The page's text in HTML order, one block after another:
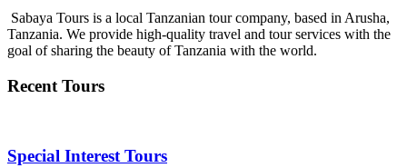
Sabaya Tours is a local Tanzanian tour company, based in Arusha,
Tanzania. We provide high-quality travel and tour services with the
goal of sharing the beauty of Tanzania with the world.
Recent Tours
Special Interest Tours